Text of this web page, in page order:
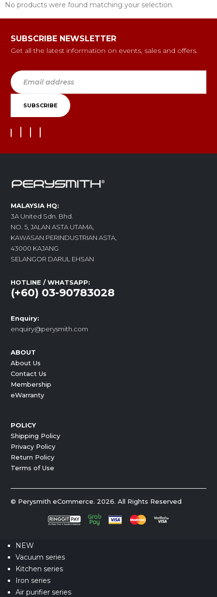
No products were found matching your selection.
SUBSCRIBE NEWSLETTER
Get all the latest information on events, sales and offers.
MALAYSIA HQ:
3A United Sdn. Bhd.
NO. 5, JALAN ASTA UTAMA,
KAWASAN PERINDUSTRIAN ASTA,
43000 KAJANG
SELANGOR DARUL EHSAN
HOTLINE / WHATSAPP:
(+60) 03-90783028
Enquiry:
enquiry@perysmith.com
ABOUT
About Us
Contact Us
Membership
eWarranty
POLICY
Shipping Policy
Privacy Policy
Return Policy
Terms of Use
© Perysmith eCommerce. 2026. All Rights Reserved
NEW
Vacuum series
Kitchen series
Iron series
Air purifier series